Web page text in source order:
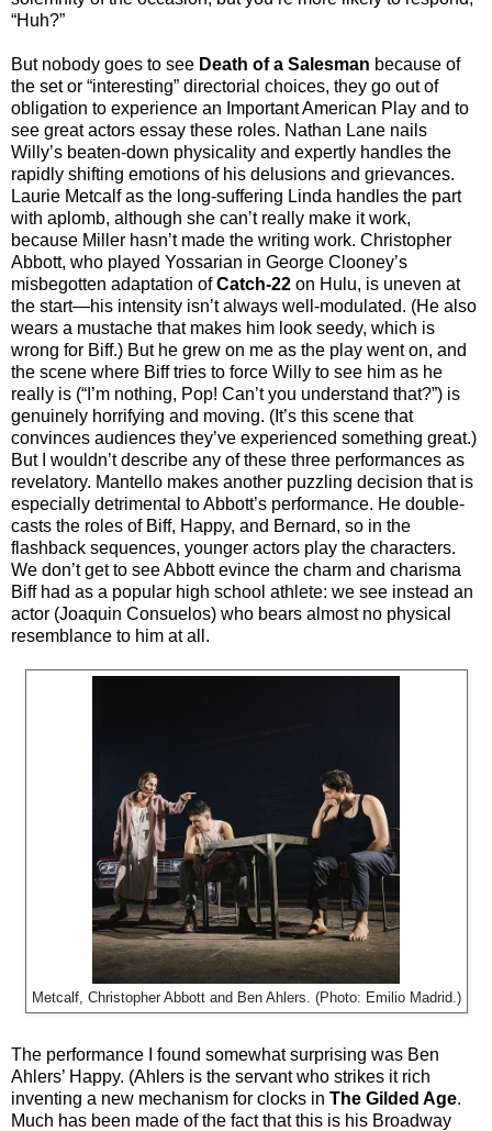
“Huh?”
But nobody goes to see Death of a Salesman because of
the set or “interesting” directorial choices, they go out of
obligation to experience an Important American Play and to
see great actors essay these roles. Nathan Lane nails
Willy’s beaten-down physicality and expertly handles the
rapidly shifting emotions of his delusions and grievances.
Laurie Metcalf as the long-suffering Linda handles the part
with aplomb, although she can’t really make it work,
because Miller hasn’t made the writing work. Christopher
Abbott, who played Yossarian in George Clooney’s
misbegotten adaptation ofCatch-22 on Hulu, is uneven at
the start—his intensity isn’t always well-modulated. (He also
wears a mustache that makes him look seedy, which is
wrong for Biff.) But he grew on me as the play went on, and
the scene where Biff tries to force Willy to see him as he
really is (“I’m nothing, Pop! Can’t you understand that?”) is
genuinely horrifying and moving. (It’s this scene that
convinces audiences they’ve experienced something great.)
But I wouldn’t describe any of these three performances as
revelatory. Mantello makes another puzzling decision that is
especially detrimental to Abbott’s performance. He double-
casts the roles of Biff, Happy, and Bernard, so in the
flashback sequences, younger actors play the characters.
We don’t get to see Abbott evince the charm and charisma
Biff had as a popular high school athlete: we see instead an
actor (Joaquin Consuelos) who bears almost no physical
resemblance to him at all.
Metcalf, Christopher Abbott and Ben Ahlers. (Photo: Emilio Madrid.)
The performance I found somewhat surprising was Ben
Ahlers’ Happy. (Ahlers is the servant who strikes it rich
inventing a new mechanism for clocks in The Gilded Age.
Much has been made of the fact that this is his Broadway